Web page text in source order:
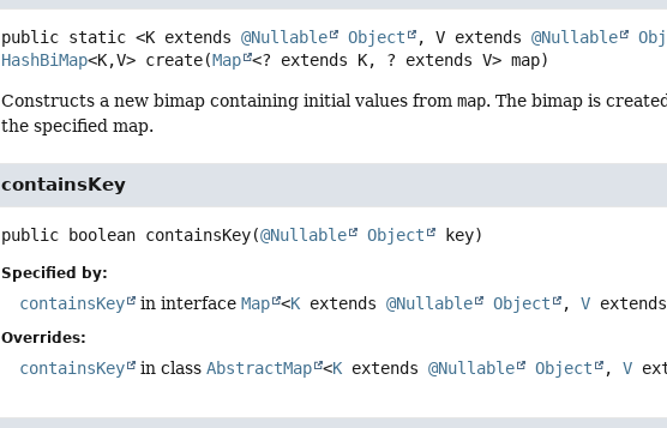
public static <K extends @Nullable Object , V extends @Nullable
HashBiMap<K,V> create(Map <? extends K, ? extends V> map)
Constructs a new bimap containing initial values frommap. The bimap is
the specified map.
containsKey
public boolean containsKey(@Nullable Object key)
Specified by:
containsKey in interfaceMap <K extends@Nullable Object ,V
Overrides:
containsKey in classAbstractMap <K extends@Nullable Object ,V